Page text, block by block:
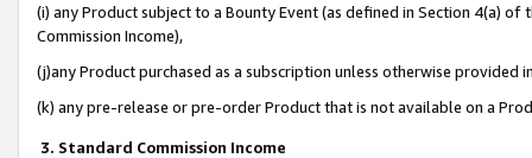
(i) any Product subject to a Bounty Event (as defined in Section 4(a)
Commission Income),
(j)any Product purchased as a subscription unless otherwise provided
(k) any pre-release or pre-order Product that is not available on a
3. Standard Commission Income